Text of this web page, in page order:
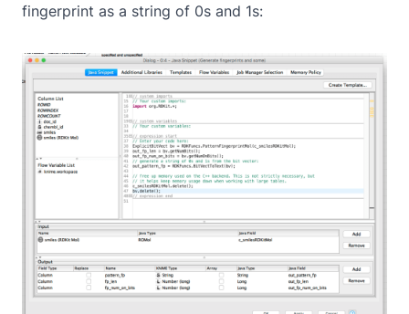
fingerprint as a string of 0s and 1s: